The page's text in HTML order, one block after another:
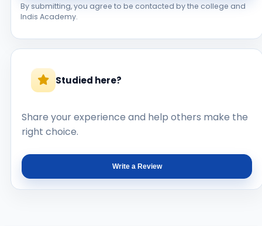
By submitting, you agree to be contacted by the college and
Indis Academy.
Studied here?
Share your experience and help others make the
right choice.
Write a Review